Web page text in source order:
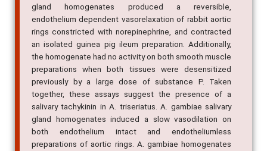
gland homogenates produced a reversible,
endothelium dependent vasorelaxation of rabbit aortic
rings constricted with norepinephrine, and contracted
an isolated guinea pig ileum preparation. Additionally,
the homogenate had no activity on both smooth muscle
preparations when both tissues were desensitized
previously by a large dose of substance P. Taken
together, these assays suggest the presence of a
salivary tachykinin in A. triseriatus. A. gambiae salivary
gland homogenates induced a slow vasodilation on
both endothelium intact and endotheliumless
preparations of aortic rings. A. gambiae homogenates